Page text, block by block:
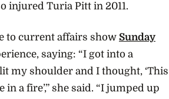
injured Turia Pitt in 2011.
to current affairs show Sunday
saying: “I got into a
my shoulder and I thought, ‘This
in a fire’,” she said. “I jumped up